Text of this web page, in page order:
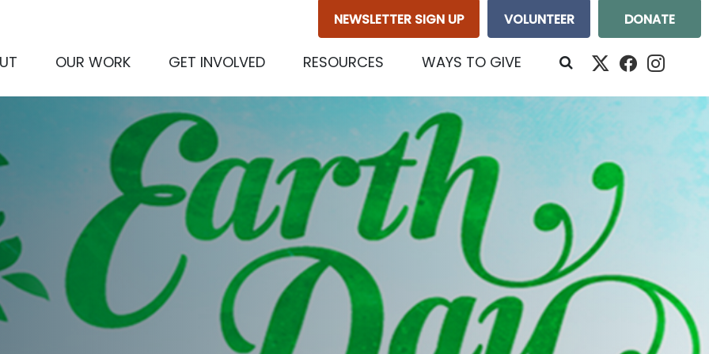
NEWSLETTER SIGN UP VOLUNTEER DONATE
OUR WORK GET INVOLVED(CURRENT)RESOURCES WAYS TO GIVE